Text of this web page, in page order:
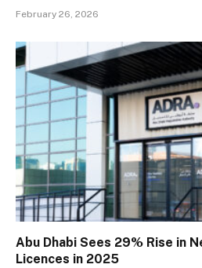
February 26, 2026
Abu Dhabi Sees 29% Rise in
Licences in 2025